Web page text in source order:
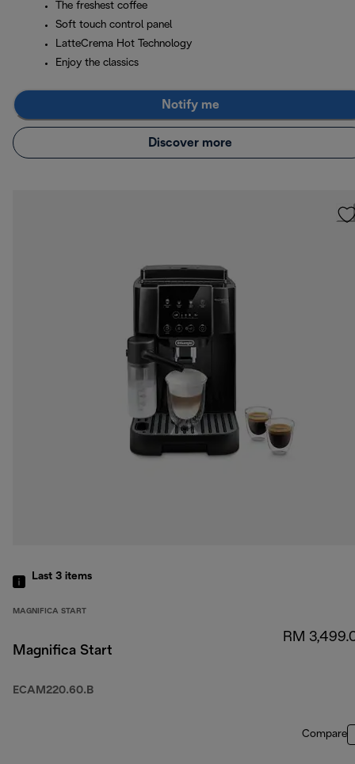
The freshest coffee
Soft touch control panel
LatteCrema Hot Technology
Enjoy the classics
Notify me
Discover more
Last 3 items
MAGNIFICA START
Magnifica Start
ECAM220.60.B
RM
Compare